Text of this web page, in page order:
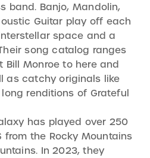
band. Banjo, Mandolin,
Guitar play off each
space and a
song catalog ranges
Monroe to here and
as catchy originals like
renditions of Grateful
has played over 250
from the Rocky Mountains
In 2023, they